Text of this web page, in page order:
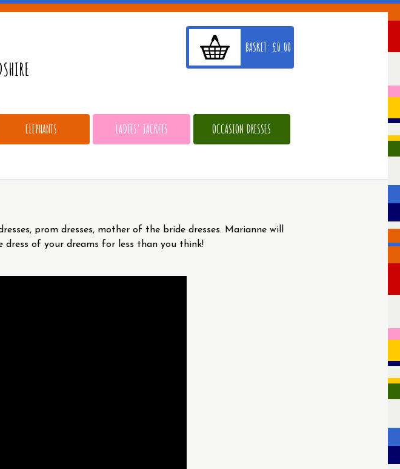
BASKET: £0.00
ELEPHANTS LADIES' JACKETS OCCASION DRESSES
prom dresses, mother of the bride dresses. Marianne will
dress of your dreams for less than you think!